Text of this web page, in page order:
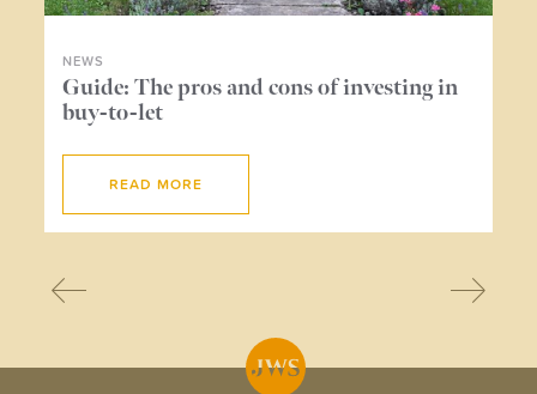
NEWS
Guide: The pros and cons of investing in
buy-to-let
READ MORE